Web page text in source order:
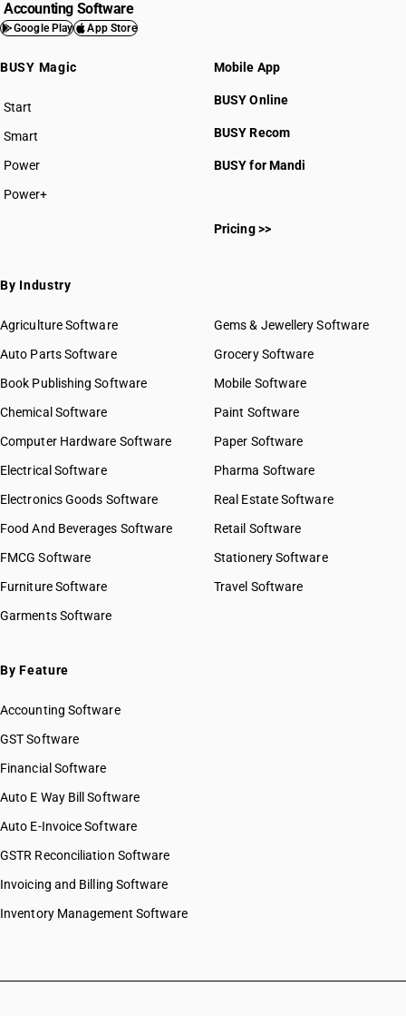
Accounting Software
Google Play App Store
BUSY Magic
Start
BUSY plan
Smart
Power
Power+
Mobile App
BUSY Online
BUSY Recom
BUSY for Mandi
Pricing >>
By Industry
Agriculture Software
Auto Parts Software
Book Publishing Software
Chemical Software
Computer Hardware Software
Electrical Software
Electronics Goods Software
Food And Beverages Software
FMCG Software
Furniture Software
Garments Software
Gems & Jewellery Software
Grocery Software
Mobile Software
Paint Software
Paper Software
Pharma Software
Real Estate Software
Retail Software
Stationery Software
Travel Software
By Feature
Accounting Software
GST Software
Financial Software
Auto E Way Bill Software
Auto E-Invoice Software
GSTR Reconciliation Software
Invoicing and Billing Software
Inventory Management Software